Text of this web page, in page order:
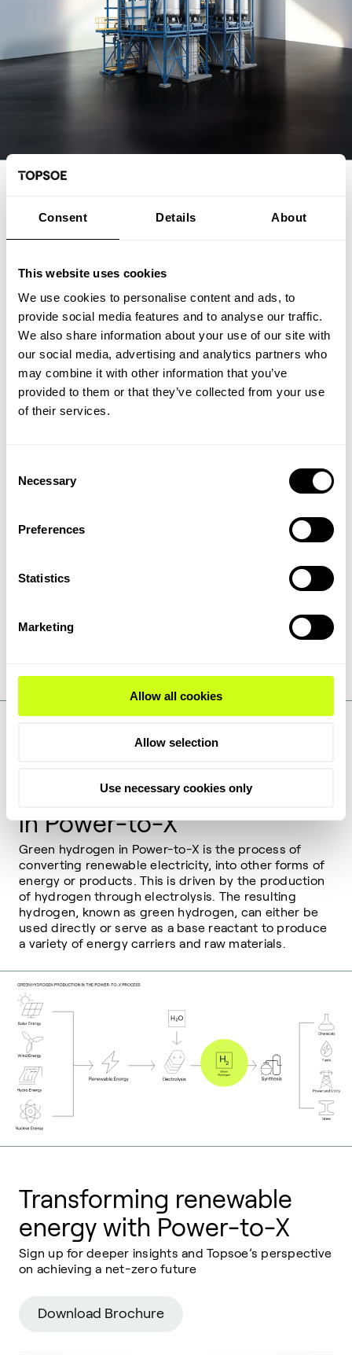
Consent Details About
This website uses cookies
We use cookies to personalise content and ads, to
provide social media features and to analyse our traffic.
We also share information about your use of our site with
our social media, advertising and analytics partners who
may combine it with other information that you’ve
provided to them or that they’ve collected from your use
of their services.
Selection
Necessary
Preferences
Statistics
Marketing
Allow all cookies
Allow selection
Use necessary cookies only
high-performing
electrolysis solution (SOEC)
Discover how our high-performing electrolysis
How green hydrogen works
in Power-to-X
Green hydrogen in Power-to-X is the process of
converting renewable electricity, into other forms of
energy or products. This is driven by the production
of hydrogen through electrolysis. The resulting
hydrogen, known as green hydrogen, can either be
used directly or serve as a base reactant to produce
a variety of energy carriers and raw materials.
Transforming renewable
energy with Power-to-X
Sign up for deeper insights and Topsoe’s perspective
on achieving a net-zero future
Download Brochure